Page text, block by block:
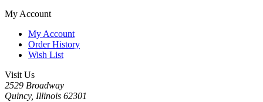
My Account
My Account
Order History
Wish List
Visit Us
2529 Broadway
Quincy, Illinois 62301